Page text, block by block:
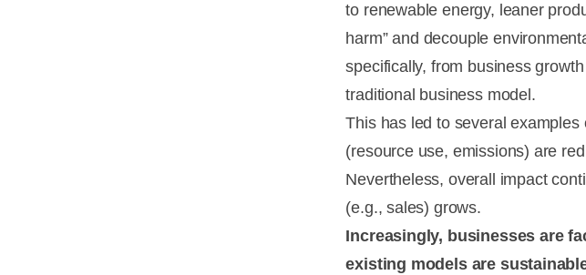
to renewable energy, leaner
harm” and decouple
specifically, from business
traditional business model.
This has led to several examples
(resource use, emissions) are
Nevertheless, overall impact
(e.g., sales) grows.
Increasingly, businesses are
existing models are